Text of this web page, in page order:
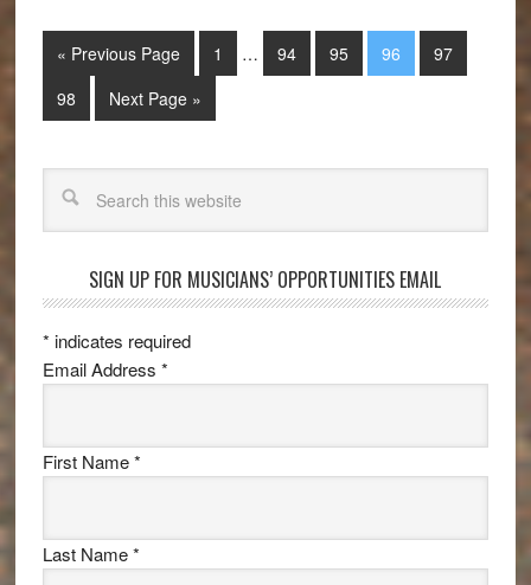
« Previous Page 1 … 94 95 96
97
98
Next Page »
SIGN UP FOR MUSICIANS’ OPPORTUNITIES EMAIL
* indicates required
Email Address *
First Name*
Last Name*